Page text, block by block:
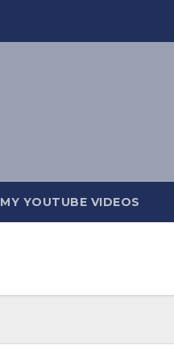
MY YOUTUBE VIDEOS